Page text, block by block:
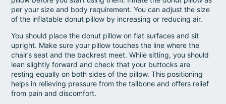
per your size and body requirement. You can adjust the size
of the inflatable donut pillow by increasing or reducing air.
You should place the donut pillow on flat surfaces and sit
upright. Make sure your pillow touches the line where the
chair’s seat and the backrest meet. While sitting, you should
lean slightly forward and check that your buttocks are
resting equally on both sides of the pillow. This positioning
helps in relieving pressure from the tailbone and offers relief
from pain and discomfort.